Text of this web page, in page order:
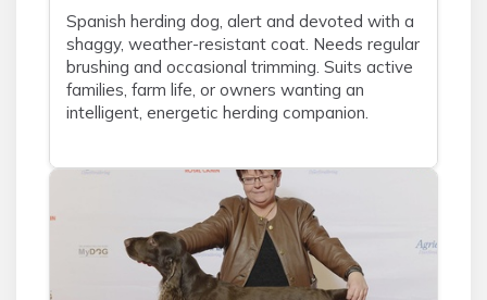
Spanish herding dog, alert and devoted with a
shaggy, weather-resistant coat. Needs regular
brushing and occasional trimming. Suits active
families, farm life, or owners wanting an
intelligent, energetic herding companion.